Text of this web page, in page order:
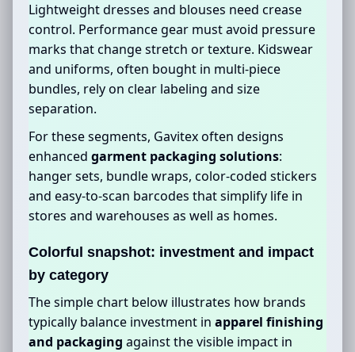
Lightweight dresses and blouses need crease
control. Performance gear must avoid pressure
marks that change stretch or texture. Kidswear
and uniforms, often bought in multi-piece
bundles, rely on clear labeling and size
separation.
For these segments, Gavitex often designs
enhanced garment packaging solutions:
hanger sets, bundle wraps, color-coded stickers
and easy-to-scan barcodes that simplify life in
stores and warehouses as well as homes.
Colorful snapshot: investment and impact
by category
The simple chart below illustrates how brands
typically balance investment in apparel finishing
and packaging against the visible impact in